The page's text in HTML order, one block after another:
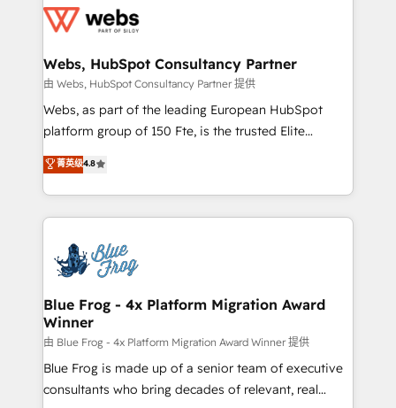
the first time 🔧 Designing and optimising your
and build using HubSpot 🔌 Integrating HubSpot
with other systems 🎓 Training your teams to be
HubSpot pros 📊 Lead generation services using
HubSpot Why us? - SIX HubSpot Accreditations -
CRM, Solutions Architecture, Onboarding , Data
Migration, Custom Integration & Platform
team of 25+ experts Contact us today to help you
get more from your investment in HubSpot.
Webs, HubSpot Consultancy Partner
由 Webs, HubSpot Consultancy Partner 提供
Webs, as part of the leading European HubSpot
platform group of 150 Fte, is the trusted Elite
HubSpot CRM Partner offering you a roadmap on
maximizing EBITDA and achieving Commercial
Excellence. With our targeted processes, we
strengthen your digital transformation and minimize
Implementation partner, we provide expertise to
drive your business forward. Since 2015 we are fully
dedicated to HubSpot and with an experienced
team (50+), we work with reputable companies in
B2B sectors such as manufacturing, SaaS and
business services. We prepare a customized
business case that demonstrates the value and
菁英级4.8
Blue Frog - 4x Platform Migration Award
Winner
由 Blue Frog - 4x Platform Migration Award Winner 提供
Blue Frog is made up of a senior team of executive
consultants who bring decades of relevant, real